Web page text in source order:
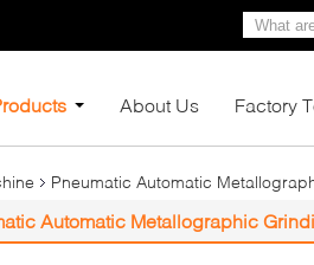
About Us Factory
Pneumatic Automatic
Automatic Metallographic